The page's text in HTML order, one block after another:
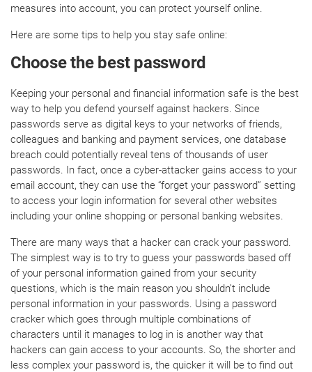
measures into account, you can protect yourself online.
Here are some tips to help you stay safe online:
Choose the best password
Keeping your personal and financial information safe is the best
way to help you defend yourself against hackers. Since
passwords serve as digital keys to your networks of friends,
colleagues and banking and payment services, one database
breach could potentially reveal tens of thousands of user
passwords. In fact, once a cyber-attacker gains access to your
email account, they can use the “forget your password” setting
to access your login information for several other websites
including your online shopping or personal banking websites.
There are many ways that a hacker can crack your password.
The simplest way is to try to guess your passwords based off
of your personal information gained from your security
questions, which is the main reason you shouldn’t include
personal information in your passwords. Using a password
cracker which goes through multiple combinations of
characters until it manages to log in is another way that
hackers can gain access to your accounts. So, the shorter and
less complex your password is, the quicker it will be to find out